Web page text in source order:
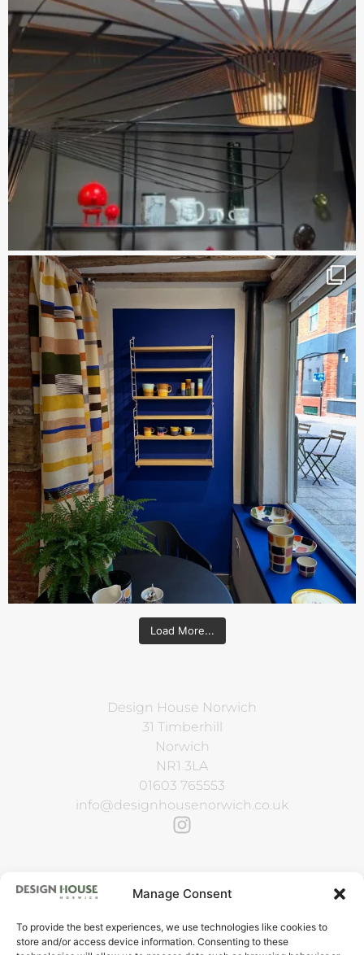
Manage Consent
To provide the best experiences, we use technologies like cookies to
store and/or access device information. Consenting to these
Load More...
Design House Norwich
31 Timberhill
Norwich
NR1 3LA
01603 765553
info@designhousenorwich.co.uk
VAT Reg. No. 143 4724 23